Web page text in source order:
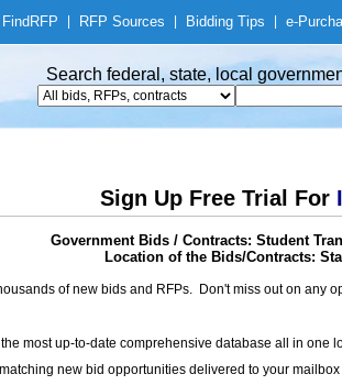
RFP RFP Sources Bidding Tips e-
Search federal, state, local
Sign Up Free Trial For
Government Bids / Contracts: Student
Location of the Bids/Contracts:
of new bids and RFPs. Don't miss out on any
most up-to-date comprehensive database all in one
new bid opportunities delivered to your mailbox